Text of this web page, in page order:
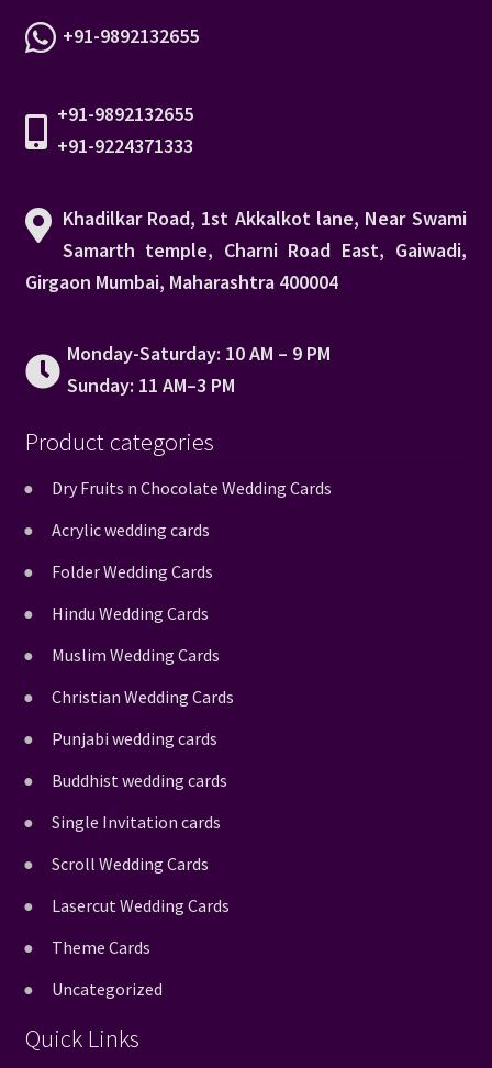
+91-9892132655
+91-9892132655
+91-9224371333
Khadilkar Road, 1st Akkalkot lane, Near Swami
Samarth temple, Charni Road East, Gaiwadi,
Girgaon Mumbai, Maharashtra 400004
Monday-Saturday: 10 AM – 9 PM
Sunday: 11 AM–3 PM
Product categories
Dry Fruits n Chocolate Wedding Cards
Acrylic wedding cards
Folder Wedding Cards
Hindu Wedding Cards
Muslim Wedding Cards
Christian Wedding Cards
Punjabi wedding cards
Buddhist wedding cards
Single Invitation cards
Scroll Wedding Cards
Lasercut Wedding Cards
Theme Cards
Uncategorized
Quick Links